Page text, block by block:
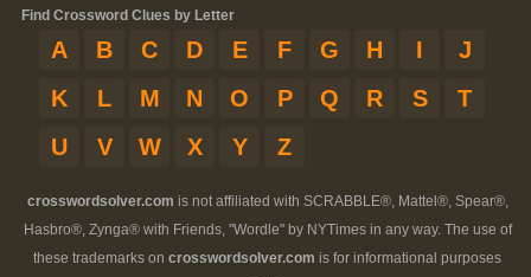
Find Crossword Clues by Letter
A B C D E F G H I
J
K
L M N O P Q R S
T
U
V W X Y Z
crosswordsolver.com is not affiliated with SCRABBLE®, Mattel®, Spear®,
Hasbro®, Zynga® with Friends, "Wordle" by NYTimes in any way. The use of
these trademarks on crosswordsolver.com is for informational purposes